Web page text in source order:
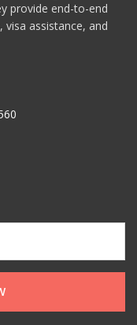
provide end-to-end
assistance, and